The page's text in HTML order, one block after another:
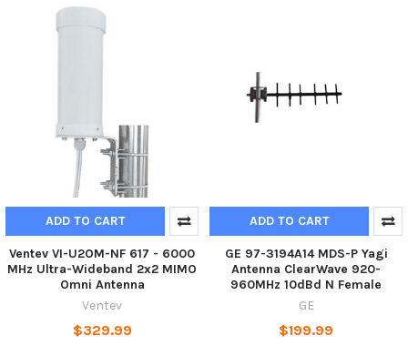
ADD TO CART
Ventev VI-U2OM-NF 617 - 6000
MHz Ultra-Wideband 2x2 MIMO
Omni Antenna
Ventev
$329.99
ADD TO CART
GE 97-3194A14 MDS-P Yagi
Antenna ClearWave 920-
960MHz 10dBd N Female
GE
$199.99